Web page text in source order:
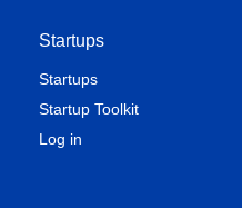
Startups
Startups
Startup Toolkit
Log in